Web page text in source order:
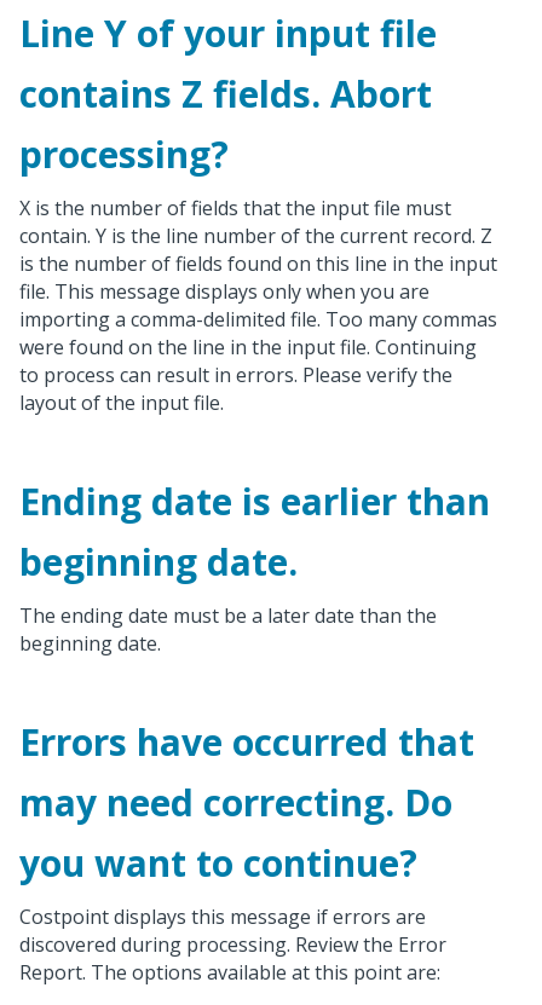
Line Y of your input file
contains Z fields. Abort
processing?
X is the number of fields that the input file must
contain. Y is the line number of the current record. Z
is the number of fields found on this line in the input
file. This message displays only when you are
importing a comma-delimited file. Too many commas
were found on the line in the input file. Continuing
to process can result in errors. Please verify the
layout of the input file.
Ending date is earlier than
beginning date.
The ending date must be a later date than the
beginning date.
Errors have occurred that
may need correcting. Do
you want to continue?
Costpoint displays this message if errors are
discovered during processing. Review the Error
Report. The options available at this point are: